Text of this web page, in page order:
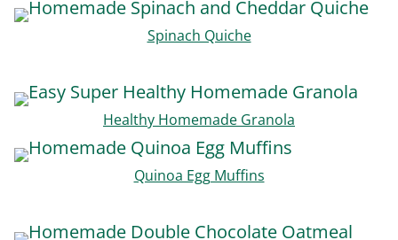
Spinach Quiche
Healthy Homemade Granola
Quinoa Egg Muffins